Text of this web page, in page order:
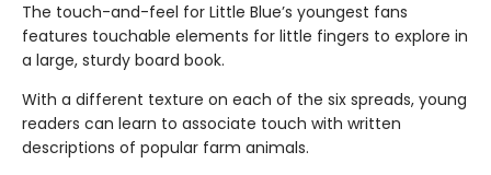
The touch-and-feel for Little Blue’s youngest fans
features touchable elements for little fingers to explore in
a large, sturdy board book.
With a different texture on each of the six spreads, young
readers can learn to associate touch with written
descriptions of popular farm animals.